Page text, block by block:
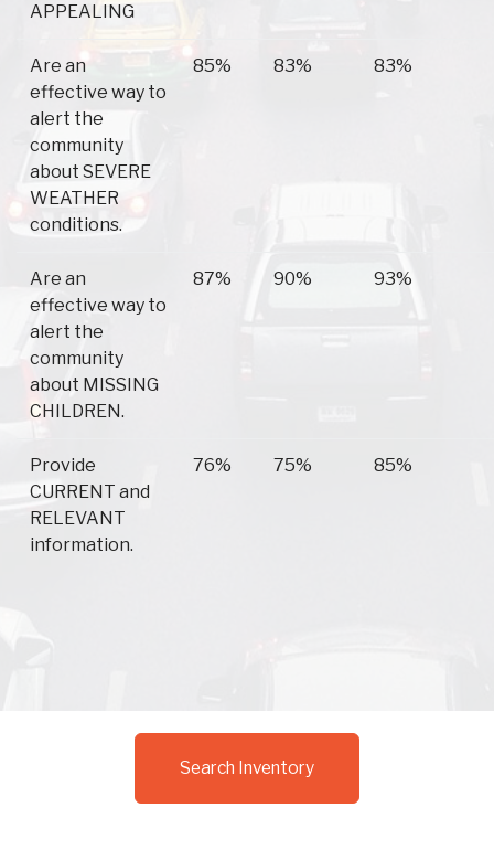
APPEALING
Are an
effective way to
alert the
community
about SEVERE
WEATHER
conditions.
85% 83% 83%
Are an
effective way to
alert the
community
about MISSING
CHILDREN.
87% 90% 93%
Provide
CURRENT and
RELEVANT
information.
76% 75% 85%
Search Inventory